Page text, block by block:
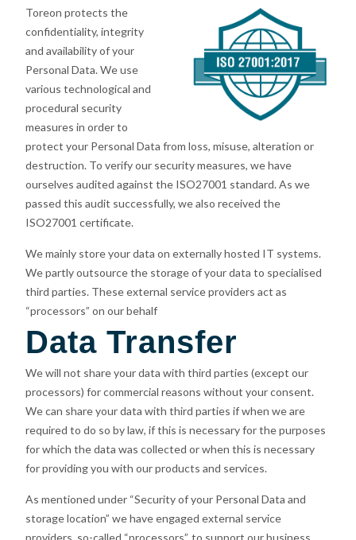
Toreon protects the
confidentiality, integrity
and availability of your
Personal Data. We use
various technological and
procedural security
measures in order to
protect your Personal Data from loss, misuse, alteration or
destruction. To verify our security measures, we have
ourselves audited against the ISO27001 standard. As we
passed this audit successfully, we also received the
ISO27001 certificate.
We mainly store your data on externally hosted IT systems.
We partly outsource the storage of your data to specialised
third parties. These external service providers act as
“processors” on our behalf
Data Transfer
We will not share your data with third parties (except our
processors) for commercial reasons without your consent.
We can share your data with third parties if when we are
required to do so by law, if this is necessary for the purposes
for which the data was collected or when this is necessary
for providing you with our products and services.
As mentioned under “Security of your Personal Data and
storage location” we have engaged external service
providers, so-called “processors”, to support our business